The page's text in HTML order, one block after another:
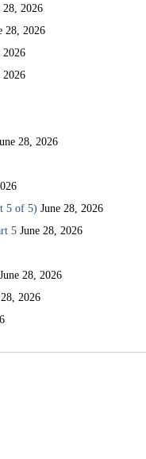
28, 2026
28, 2026
2026
2026
28, 2026
5 of 5) June 28, 2026
5 June 28, 2026
June 28, 2026
2026